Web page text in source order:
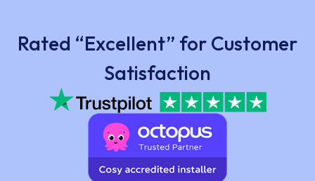
Rated “Excellent” for Customer
Satisfaction